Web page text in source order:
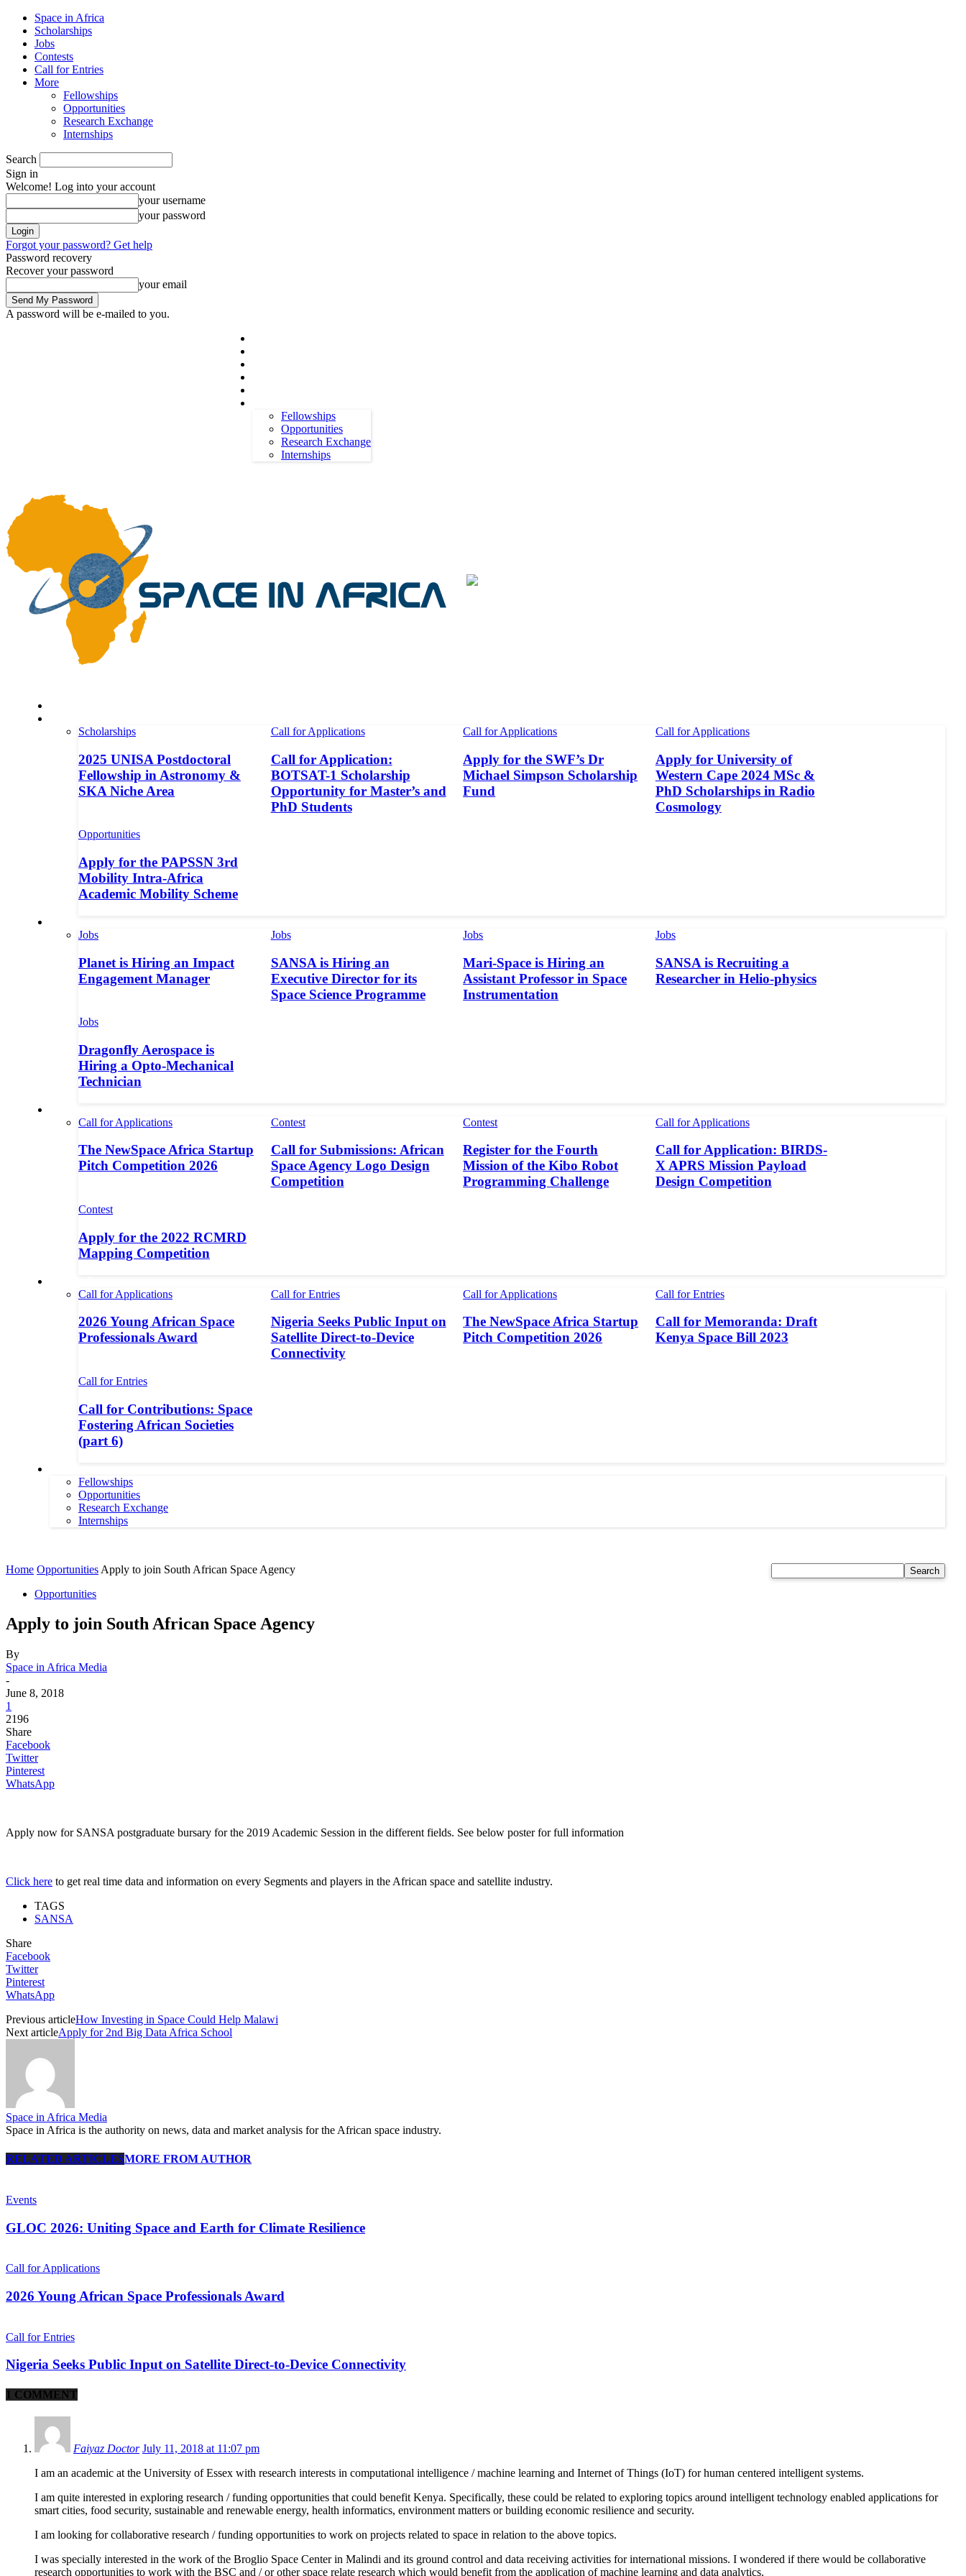
Space in Africa
Scholarships
Jobs
Contests
Call for Entries
More
Fellowships
Opportunities
Research Exchange
Internships
Search
Sign in
Welcome! Log into your account
your username
your password
Forgot your password? Get help
Password recovery
Recover your password
your email
A password will be e-mailed to you.
Fellowships
Opportunities
Research Exchange
Internships
Scholarships
2025 UNISA Postdoctoral
Fellowship in Astronomy &
SKA Niche Area
Call for Applications
Call for Application:
BOTSAT-1 Scholarship
Opportunity for Master’s and
PhD Students
Call for Applications
Apply for the SWF’s Dr
Michael Simpson Scholarship
Fund
Call for Applications
Apply for University of
Western Cape 2024 MSc &
PhD Scholarships in Radio
Cosmology
Opportunities
Apply for the PAPSSN 3rd
Mobility Intra-Africa
Academic Mobility Scheme
Jobs
Planet is Hiring an Impact
Engagement Manager
Jobs
SANSA is Hiring an
Executive Director for its
Space Science Programme
Jobs
Mari-Space is Hiring an
Assistant Professor in Space
Instrumentation
Jobs
SANSA is Recruiting a
Researcher in Helio-physics
Jobs
Dragonfly Aerospace is
Hiring a Opto-Mechanical
Technician
Call for Applications
The NewSpace Africa Startup
Pitch Competition 2026
Contest
Call for Submissions: African
Space Agency Logo Design
Competition
Contest
Register for the Fourth
Mission of the Kibo Robot
Programming Challenge
Call for Applications
Call for Application: BIRDS-
X APRS Mission Payload
Design Competition
Contest
Apply for the 2022 RCMRD
Mapping Competition
Call for Applications
2026 Young African Space
Professionals Award
Call for Entries
Nigeria Seeks Public Input on
Satellite Direct-to-Device
Connectivity
Call for Applications
The NewSpace Africa Startup
Pitch Competition 2026
Call for Entries
Call for Memoranda: Draft
Kenya Space Bill 2023
Call for Entries
Call for Contributions: Space
Fostering African Societies
(part 6)
Fellowships
Opportunities
Research Exchange
Internships
Search
Home Opportunities Apply to join South African Space Agency
Opportunities
Apply to join South African Space Agency
By
Space in Africa Media
-
June 8, 2018
1
2196
Share
Facebook
Twitter
Pinterest
WhatsApp
Apply now for SANSA postgraduate bursary for the 2019 Academic Session in the different fields. See below poster for full information
Click here to get real time data and information on every Segments and players in the African space and satellite industry.
TAGS
SANSA
Share
Facebook
Twitter
Pinterest
WhatsApp
Previous articleHow Investing in Space Could Help Malawi
Next articleApply for 2nd Big Data Africa School
Space in Africa Media
Space in Africa is the authority on news, data and market analysis for the African space industry.
RELATED ARTICLESMORE FROM AUTHOR
Events
GLOC 2026: Uniting Space and Earth for Climate Resilience
Call for Applications
2026 Young African Space Professionals Award
Call for Entries
Nigeria Seeks Public Input on Satellite Direct-to-Device Connectivity
1 COMMENT
Faiyaz Doctor July 11, 2018 at 11:07 pm
I am an academic at the University of Essex with research interests in computational intelligence / machine learning and Internet of Things (IoT) for human centered intelligent systems.
I am quite interested in exploring research / funding opportunities that could benefit Kenya. Specifically, these could be related to exploring topics around intelligent technology enabled applications for
smart cities, food security, sustainable and renewable energy, health informatics, environment matters or building economic resilience and security.
I am looking for collaborative research / funding opportunities to work on projects related to space in relation to the above topics.
I was specially interested in the work of the Broglio Space Center in Malindi and its ground control and data receiving activities for international missions. I wondered if there would be collaborative
research opportunities to work with the BSC and / or other space relate research which would benefit from the application of machine learning and data analytics.